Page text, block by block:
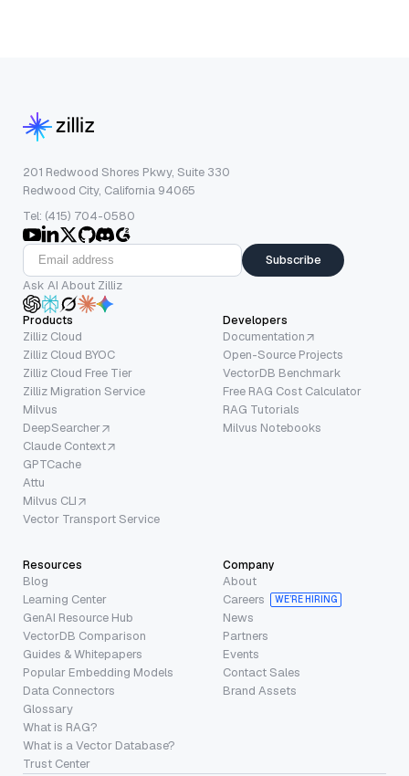
201 Redwood Shores Pkwy, Suite 330
Redwood City, California 94065
Tel: (415) 704-0580
Subscribe
Ask AI About Zilliz
Products
Zilliz Cloud
Zilliz Cloud BYOC
Zilliz Cloud Free Tier
Zilliz Migration Service
Milvus
DeepSearcher
Claude Context
GPTCache
Attu
Milvus CLI
Vector Transport Service
Developers
Documentation
Open-Source Projects
VectorDB Benchmark
Free RAG Cost Calculator
RAG Tutorials
Milvus Notebooks
Resources
Blog
Learning Center
GenAI Resource Hub
VectorDB Comparison
Guides & Whitepapers
Popular Embedding Models
Data Connectors
Glossary
What is RAG?
What is a Vector Database?
Trust Center
Company
About
Careers
WE’RE HIRING
News
Partners
Events
Contact Sales
Brand Assets